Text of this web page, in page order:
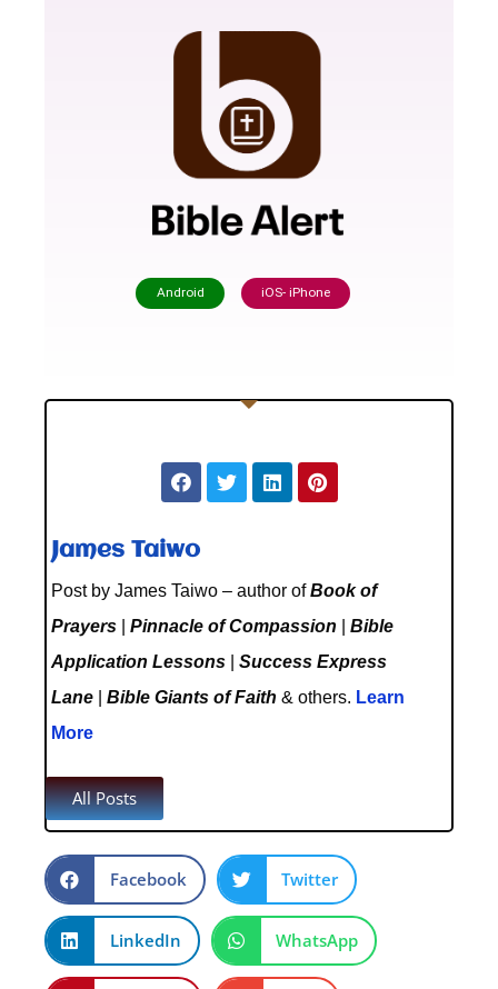
Android iOS- iPhone
James Taiwo
Post by James Taiwo – author ofBook of
Prayers
Pinnacle of Compassion
Bible
Application Lessons
Success Express
Lane
Bible Giants of Faith & others. Learn
More
All Posts
Facebook Twitter
LinkedIn WhatsApp